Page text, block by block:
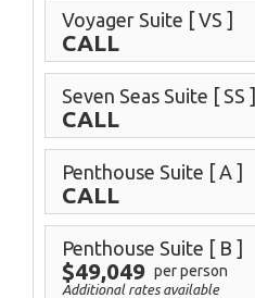
Voyager Suite [ VS ]
CALL
Seven Seas Suite [ SS ]
CALL
Penthouse Suite [ A ]
CALL
Penthouse Suite [ B ]
$49,049 per person
Additional rates available